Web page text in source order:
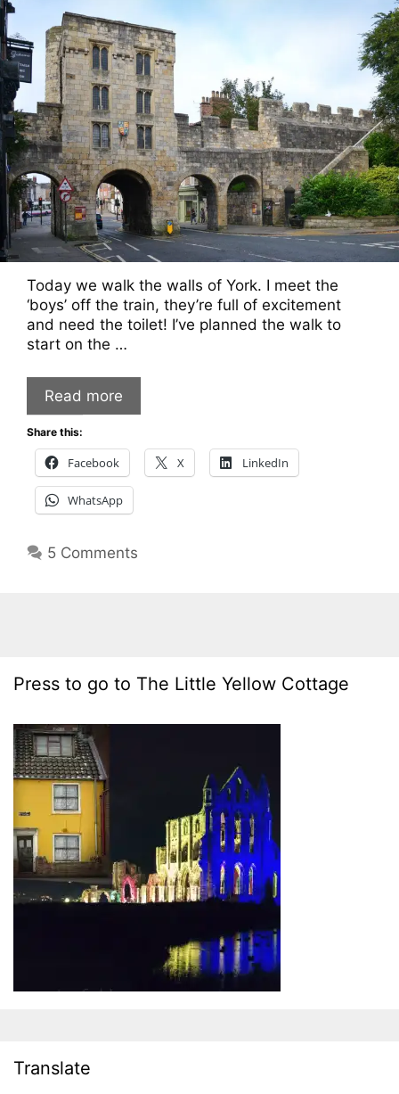
Today we walk the walls of York. I meet the
‘boys’ off the train, they’re full of excitement
and need the toilet! I’ve planned the walk to
start on the …
Read more
Share this:
Facebook X LinkedIn
WhatsApp
5 Comments
Press to go to The Little Yellow Cottage
Translate